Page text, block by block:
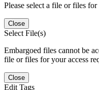
Please select a file or files for
Close
Select File(s)
Embargoed files cannot be
file or files for your access
Close
Edit Tags